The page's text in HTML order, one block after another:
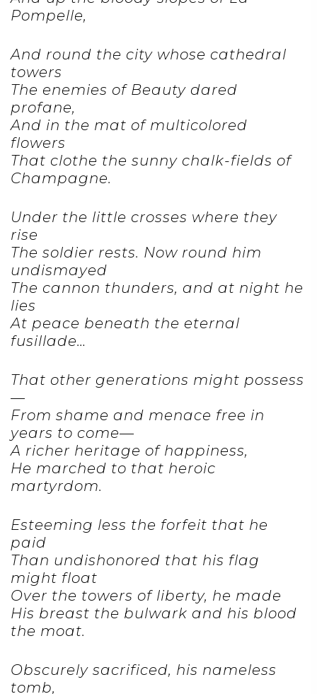
Pompelle,
And round the city whose cathedral
towers
The enemies of Beauty dared
profane,
And in the mat of multicolored
flowers
That clothe the sunny chalk-fields of
Champagne.
Under the little crosses where they
rise
The soldier rests. Now round him
undismayed
The cannon thunders, and at night he
lies
At peace beneath the eternal
fusillade…
That other generations might possess
—
From shame and menace free in
years to come—
A richer heritage of happiness,
He marched to that heroic
martyrdom.
Esteeming less the forfeit that he
paid
Than undishonored that his flag
might float
Over the towers of liberty, he made
His breast the bulwark and his blood
the moat.
Obscurely sacrificed, his nameless
tomb,